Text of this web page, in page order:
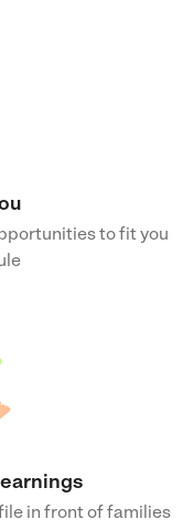
to fit you
in front of families